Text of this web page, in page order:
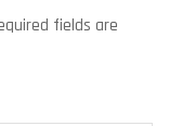
fields are